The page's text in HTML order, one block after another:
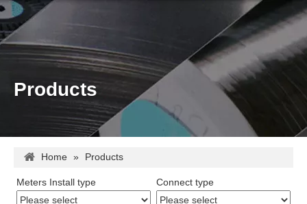
Products
Home » Products
Meters Install type Connect type